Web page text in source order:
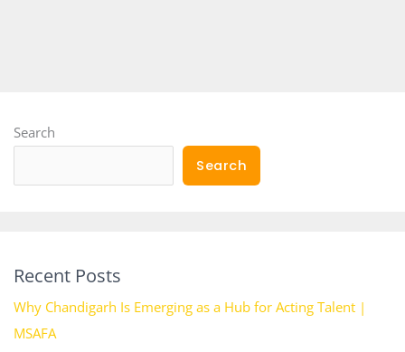
Search
Search
Recent Posts
Why Chandigarh Is Emerging as a Hub for Acting Talent |
MSAFA